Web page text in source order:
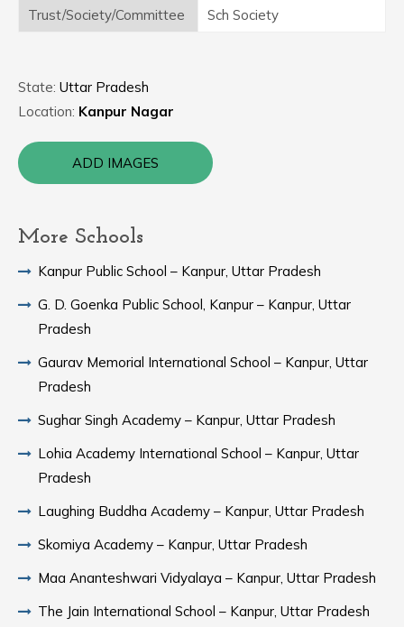
Trust/Society/Committee
Sch Society
State: Uttar Pradesh
Location: Kanpur Nagar
ADD IMAGES
More Schools
Kanpur Public School – Kanpur, Uttar Pradesh
G. D. Goenka Public School, Kanpur – Kanpur, Uttar
Pradesh
Gaurav Memorial International School – Kanpur, Uttar
Pradesh
Sughar Singh Academy – Kanpur, Uttar Pradesh
Lohia Academy International School – Kanpur, Uttar
Pradesh
Laughing Buddha Academy – Kanpur, Uttar Pradesh
Skomiya Academy – Kanpur, Uttar Pradesh
Maa Ananteshwari Vidyalaya – Kanpur, Uttar Pradesh
The Jain International School – Kanpur, Uttar Pradesh